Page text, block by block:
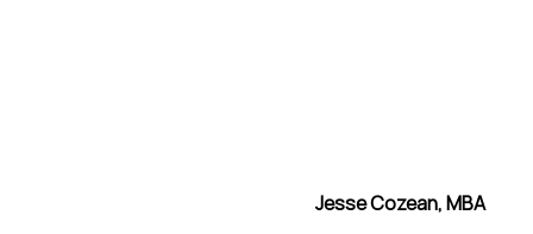
Jesse Cozean, MBA